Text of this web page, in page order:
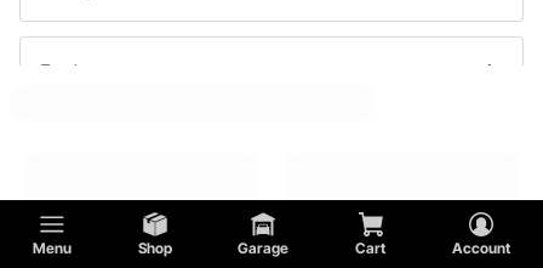
Menu Shop Garage Cart Account
Tachometer Gauges
Ford